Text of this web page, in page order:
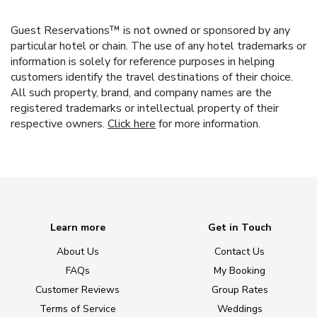
Guest Reservations™ is not owned or sponsored by any
particular hotel or chain. The use of any hotel trademarks or
information is solely for reference purposes in helping
customers identify the travel destinations of their choice.
All such property, brand, and company names are the
registered trademarks or intellectual property of their
respective owners. Click here for more information.
Learn more
About Us
FAQs
Customer Reviews
Terms of Service
Get in Touch
Contact Us
My Booking
Group Rates
Weddings